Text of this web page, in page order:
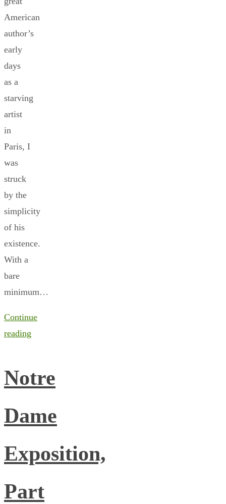
American
author’s
early
days
as a
starving
artist
in
Paris, I
was
struck
by the
simplicity
of his
existence.
With a
bare
minimum…
Continue
reading
Notre
Dame
Exposition,
Part